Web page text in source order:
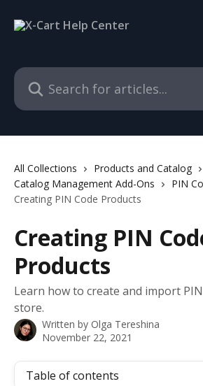
Search for articles...
All Collections
Products and Catalog
Catalog Management Add-Ons
PIN
Creating PIN Code Products
Creating PIN
Products
Learn how to create and import
store.
Written by Olga Tereshina
November 22, 2021
Table of contents